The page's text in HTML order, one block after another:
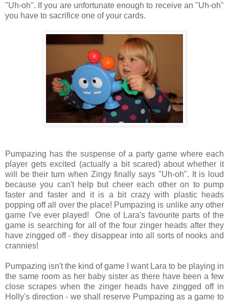
"Uh-oh". If you are unfortunate enough to receive an "Uh-oh"
you have to sacrifice one of your cards.
Pumpazing has the suspense of a party game where each
player gets excited (actually a bit scared) about whether it
will be their turn when Zingy finally says "Uh-oh". It is loud
because you can't help but cheer each other on to pump
faster and faster and it is a bit crazy with plastic heads
popping off all over the place! Pumpazing is unlike any other
game I've ever played! One of Lara's favourite parts of the
game is searching for all of the four zinger heads after they
have zingged off - they disappear into all sorts of nooks and
crannies!
Pumpazing isn't the kind of game I want Lara to be playing in
the same room as her baby sister as there have been a few
close scrapes when the zinger heads have zingged off in
Holly's direction - we shall reserve Pumpazing as a game to